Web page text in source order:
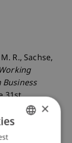
R., Sachse,
Working
31st
Yokohama,
×